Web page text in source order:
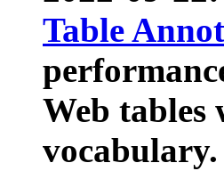
Table
Web tables
vocabulary.